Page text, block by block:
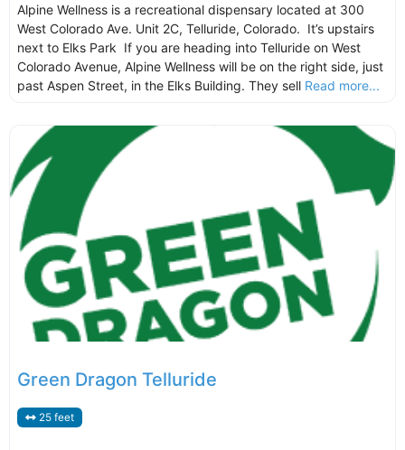
Alpine Wellness is a recreational dispensary located at 300
West Colorado Ave. Unit 2C, Telluride, Colorado. It’s upstairs
next to Elks Park If you are heading into Telluride on West
Colorado Avenue, Alpine Wellness will be on the right side, just
past Aspen Street, in the Elks Building. They sell Read more...
Green Dragon Telluride
25 feet